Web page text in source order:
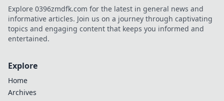
traffic effortlessly.
Explore 0396zmdfk.com for the latest in general news and
informative articles. Join us on a journey through captivating
topics and engaging content that keeps you informed and
entertained.
Explore
Home
Archives